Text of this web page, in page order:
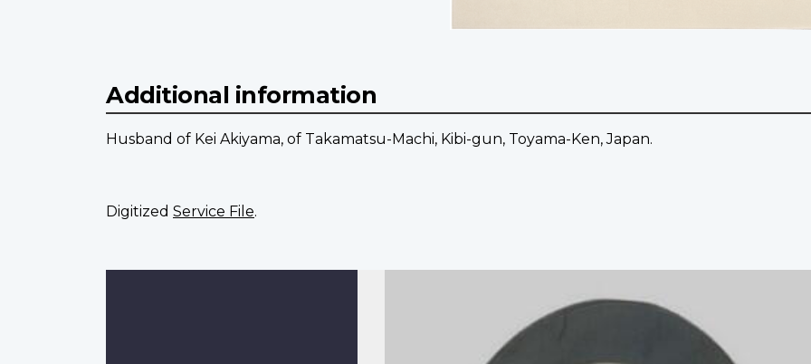
Additional information
Husband of Kei Akiyama, of Takamatsu-Machi, Kibi-gun, Toyama-Ken, Japan.
Digitized Service File.